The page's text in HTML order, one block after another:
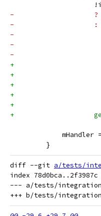
-                    ?
-                    :
-                            |
-                            |
-                            |
+                        ?
+                        :
+
+
+
+
mHandler
         }
diff --git a/tests/
index 78d0bca..2f3987c
--- a/tests/integration/